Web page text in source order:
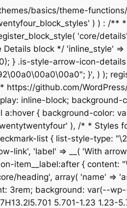
basics/theme-
) ) : /**
'core/
block */ 'inline_style'
} .is-style-arrow-icon-
}', ) );
https://github.com/
inline-block;
{ background-color:
), /* * Styles
list { list-style-type:
link', 'label' => __( 'With
item__label:after { content:
heading', array( 'name' =>
3rem; background: var(--
5.701-1.23 1.23-